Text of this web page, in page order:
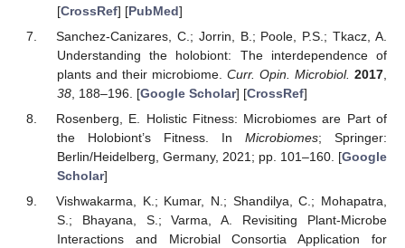
[CrossRef] [PubMed]
Sanchez-Canizares, C.; Jorrin, B.; Poole, P.S.; Tkacz, A.
Understanding the holobiont: The interdependence of
plants and their microbiome. Curr. Opin. Microbiol. 2017
38, 188–196. [Google Scholar] [CrossRef]
Rosenberg, E. Holistic Fitness: Microbiomes are Part of
the Holobiont’s Fitness. In Microbiomes; Springer:
Berlin/Heidelberg, Germany, 2021; pp. 101–160. [Google
Scholar]
Vishwakarma, K.; Kumar, N.; Shandilya, C.; Mohapatra,
S.; Bhayana, S.; Varma, A. Revisiting Plant-Microbe
Interactions and Microbial Consortia Application for